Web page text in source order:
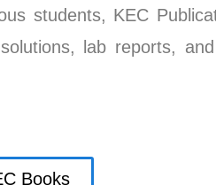
students, KEC
lab reports,
Books